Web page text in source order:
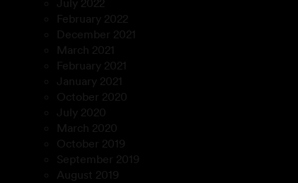
July 2022
February 2022
December 2021
March 2021
February 2021
January 2021
October 2020
July 2020
March 2020
October 2019
September 2019
August 2019